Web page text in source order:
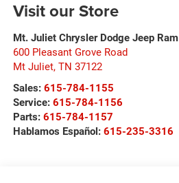
Visit our Store
Mt. Juliet Chrysler Dodge Jeep Ram
600 Pleasant Grove Road
Mt Juliet, TN 37122
Sales: 615-784-1155
Service: 615-784-1156
Parts: 615-784-1157
Hablamos Español: 615-235-3316